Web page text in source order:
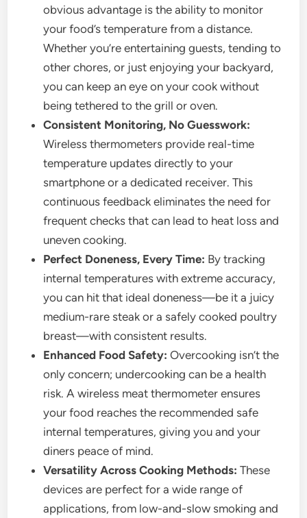
obvious advantage is the ability to monitor
your food’s temperature from a distance.
Whether you’re entertaining guests, tending to
other chores, or just enjoying your backyard,
you can keep an eye on your cook without
being tethered to the grill or oven.
Consistent Monitoring, No Guesswork:
Wireless thermometers provide real-time
temperature updates directly to your
smartphone or a dedicated receiver. This
continuous feedback eliminates the need for
frequent checks that can lead to heat loss and
uneven cooking.
Perfect Doneness, Every Time: By tracking
internal temperatures with extreme accuracy,
you can hit that ideal doneness—be it a juicy
medium-rare steak or a safely cooked poultry
breast—with consistent results.
Enhanced Food Safety: Overcooking isn’t the
only concern; undercooking can be a health
risk. A wireless meat thermometer ensures
your food reaches the recommended safe
internal temperatures, giving you and your
diners peace of mind.
Versatility Across Cooking Methods: These
devices are perfect for a wide range of
applications, from low-and-slow smoking and